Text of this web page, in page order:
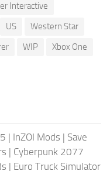
Interactive
US
Western Star
WIP
Xbox One
| InZOI Mods | Save
| Cyberpunk 2077
| Euro Truck Simulator